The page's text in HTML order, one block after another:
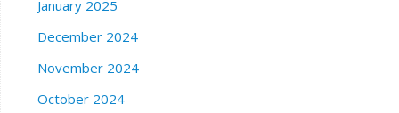
January 2025
December 2024
November 2024
October 2024